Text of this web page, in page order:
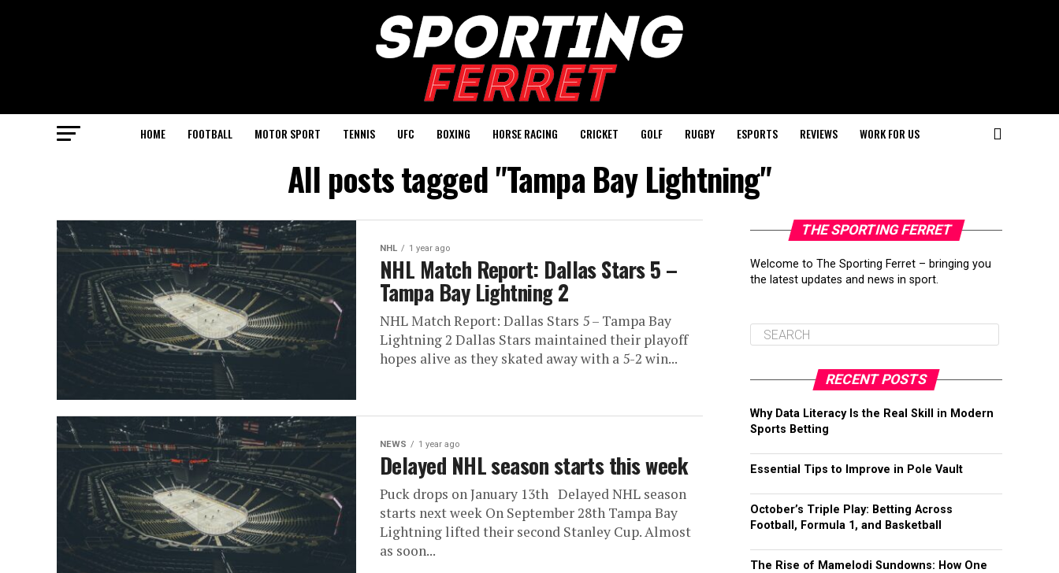
HOME FOOTBALL MOTOR SPORT TENNIS UFC BOXING HORSE RACING CRICKET GOLF RUGBY ESPORTS REVIEWS WORK FOR US
All posts tagged "Tampa Bay Lightning"
NHL 1 year ago
NHL Match Report: Dallas Stars 5 –
Tampa Bay Lightning 2
NHL Match Report: Dallas Stars 5 – Tampa Bay
Lightning 2 Dallas Stars maintained their playoff
hopes alive as they skated away with a 5-2 win...
NEWS 1 year ago
Delayed NHL season starts this week
Puck drops on January 13th Delayed NHL season
starts next week On September 28th Tampa Bay
Lightning lifted their second Stanley Cup. Almost
as soon...
THE SPORTING FERRET
Welcome to The Sporting Ferret – bringing you
the latest updates and news in sport.
RECENT POSTS
Why Data Literacy Is the Real Skill in Modern
Sports Betting
Essential Tips to Improve in Pole Vault
October’s Triple Play: Betting Across
Football, Formula 1, and Basketball
The Rise of Mamelodi Sundowns: How One